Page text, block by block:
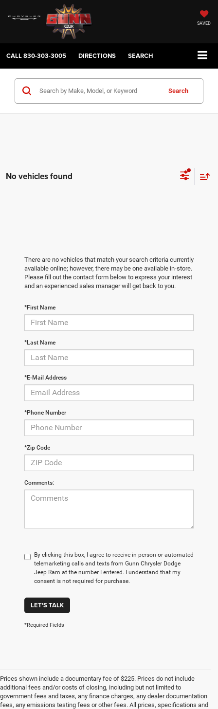
SAVED
CALL830-303-3005 DIRECTIONS SEARCH
Search
No vehicles found
There are no vehicles that match your search criteria currently
available online; however, there may be one available in-store.
Please fill out the contact form below to express your interest
and an experienced sales manager will get back to you.
*First Name
*Last Name
*E-Mail Address
*Phone Number
*Zip Code
Comments:
By clicking this box, I agree to receive in-person or automated
telemarketing calls and texts from Gunn Chrysler Dodge
Jeep Ram at the number I entered. I understand that my
consent is not required for purchase.
LET'S TALK
*Required Fields
Prices shown include a documentary fee of $225. Prices do not include
additional fees and/or costs of closing, including but not limited to
government fees and taxes, any finance charges, any dealer documentation
fees, any emissions testing fees or other fees. All prices, specifications and